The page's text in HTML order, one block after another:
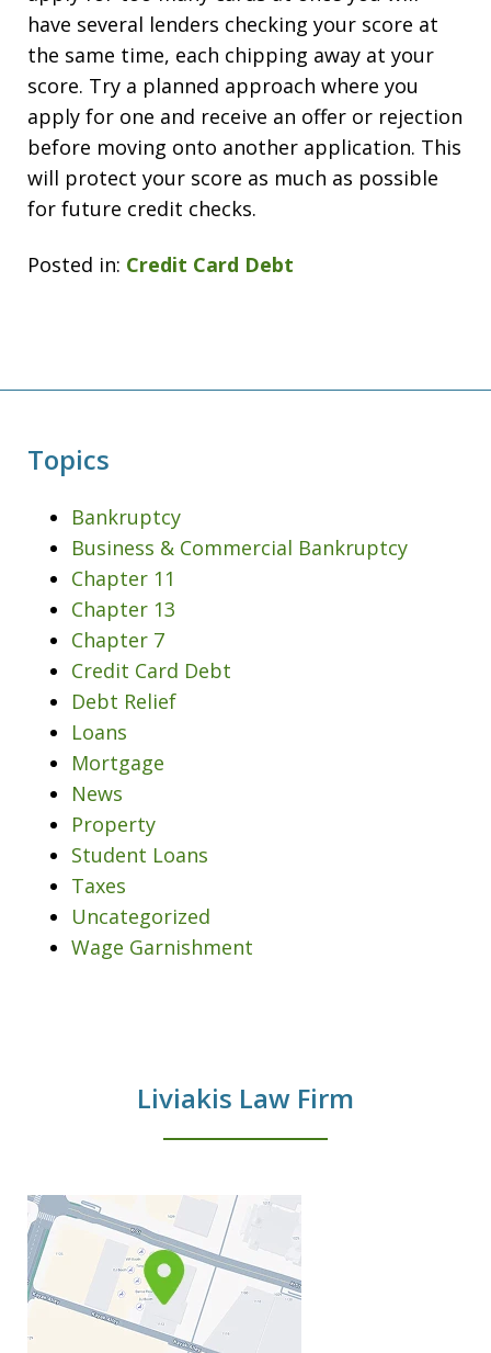
have several lenders checking your score at
the same time, each chipping away at your
score. Try a planned approach where you
apply for one and receive an offer or rejection
before moving onto another application. This
will protect your score as much as possible
for future credit checks.
Posted in: Credit Card Debt
Topics
Bankruptcy
Business & Commercial Bankruptcy
Chapter 11
Chapter 13
Chapter 7
Credit Card Debt
Debt Relief
Loans
Mortgage
News
Property
Student Loans
Taxes
Uncategorized
Wage Garnishment
Liviakis Law Firm